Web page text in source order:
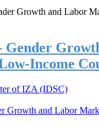
Gender
Income
of IZA (IDSC)
Growth and Labor